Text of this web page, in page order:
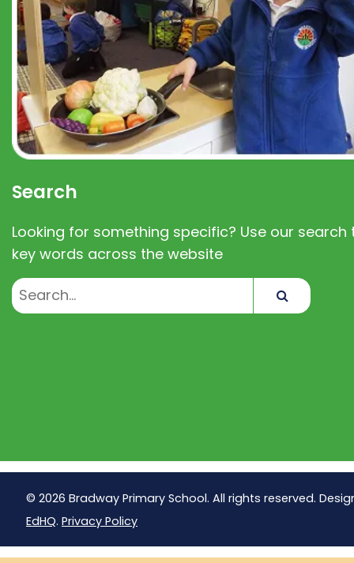
Search
Looking for something specific? Use our search
key words across the website
© 2026 Bradway Primary School. All rights reserved.
EdHQ. Privacy Policy